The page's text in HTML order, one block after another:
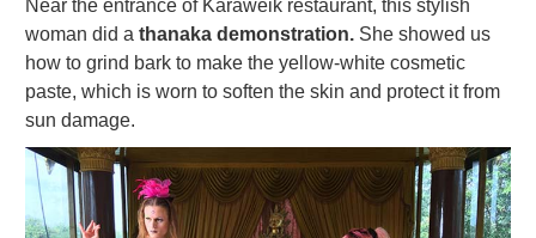
Near the entrance of Karaweik restaurant, this stylish
woman did a thanaka demonstration. She showed us
how to grind bark to make the yellow-white cosmetic
paste, which is worn to soften the skin and protect it from
sun damage.